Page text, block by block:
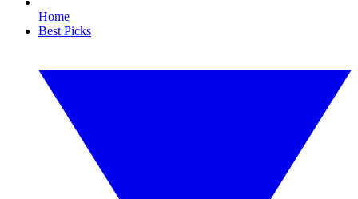
Home
Best Picks